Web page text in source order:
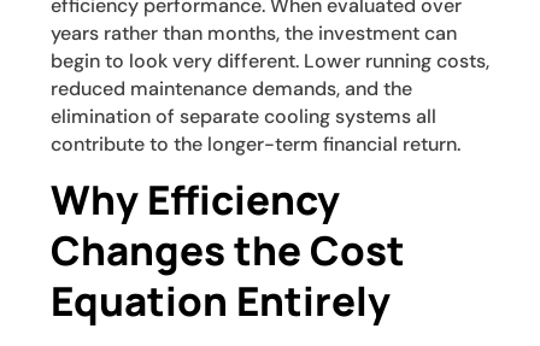
efficiency performance. When evaluated over
years rather than months, the investment can
begin to look very different. Lower running costs,
reduced maintenance demands, and the
elimination of separate cooling systems all
contribute to the longer-term financial return.
Why Efficiency
Changes the Cost
Equation Entirely